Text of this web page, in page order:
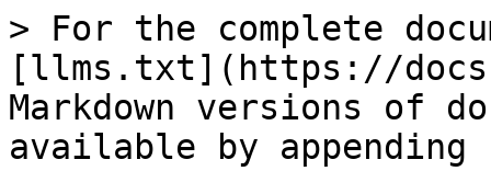
> For the complete
[llms.txt](https://
Markdown versions of
available by